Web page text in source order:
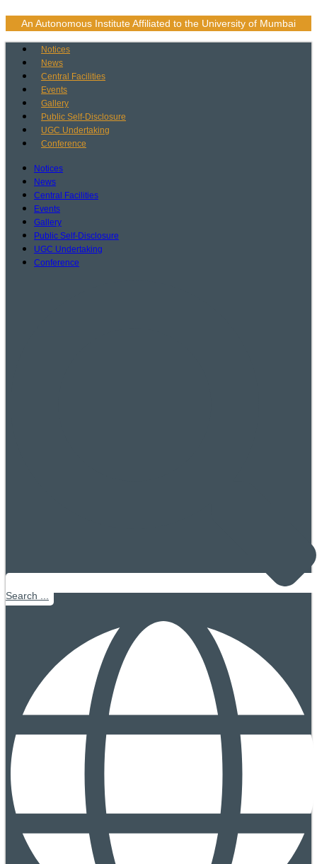
An Autonomous Institute Affiliated to the University of Mumbai
Notices
News
Central Facilities
Events
Gallery
Public Self-Disclosure
UGC Undertaking
Conference
Notices
News
Central Facilities
Events
Gallery
Public Self-Disclosure
UGC Undertaking
Conference
Search ...